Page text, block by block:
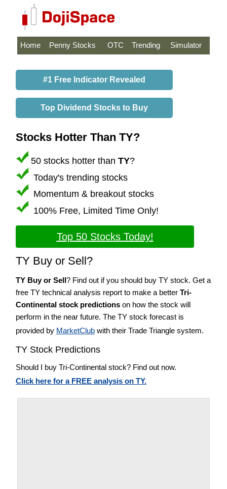
Home Penny Stocks OTC Trending Simulator
#1 Free Indicator Revealed
Top Dividend Stocks to Buy
Stocks Hotter Than TY?
50 stocks hotter than TY?
Today's trending stocks
Momentum & breakout stocks
100% Free, Limited Time Only!
Top 50 Stocks Today!
TY Buy or Sell?
TY Buy or Sell? Find out if you should buy TY stock. Get a
free TY technical analysis report to make a better Tri-
Continental stock predictions on how the stock will
perform in the near future. The TY stock forecast is
provided by MarketClub with their Trade Triangle system.
TY Stock Predictions
Should I buy Tri-Continental stock? Find out now.
Click here for a FREE analysis on TY.